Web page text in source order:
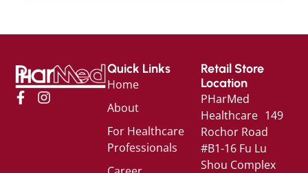
Quick Links
Home
About
For Healthcare
Professionals
Retail Store
Location
PHarMed
Healthcare 149
Rochor Road
#B1-16 Fu Lu
Shou Complex